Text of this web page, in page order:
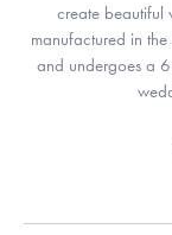
create beautiful
manufactured in
and undergoes a